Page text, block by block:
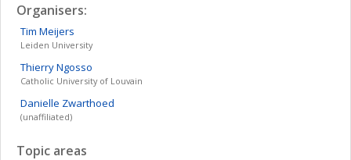
Organisers:
Tim Meijers
Leiden University
ThierryNgosso
Catholic University of Louvain
Danielle Zwarthoed
(unaffiliated)
Topic areas